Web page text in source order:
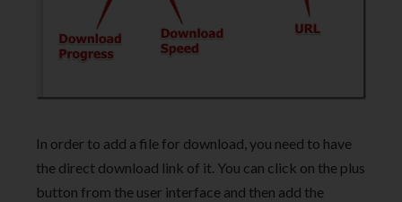
In order to add a file for download, you need to have
the direct download link of it. You can click on the plus
button from the user interface and then add the